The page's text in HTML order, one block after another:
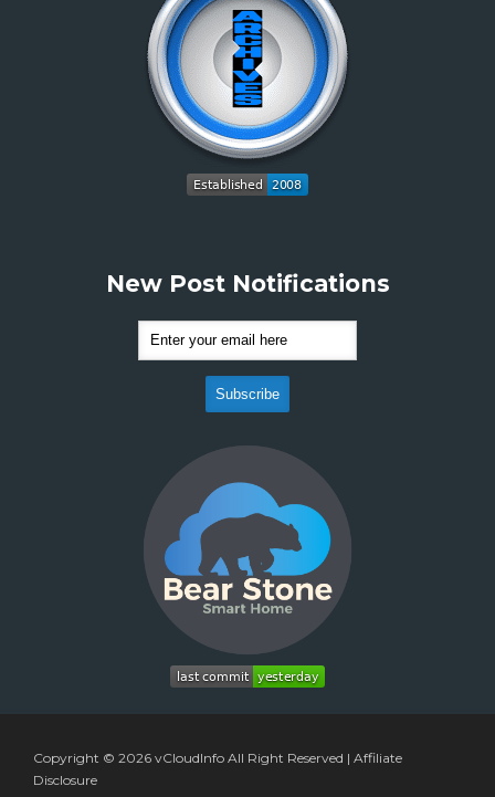
New Post Notifications
Copyright © 2026 vCloudInfo All Right Reserved | Affiliate
Disclosure